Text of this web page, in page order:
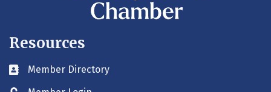
Resources
Business card icon
Member Directory